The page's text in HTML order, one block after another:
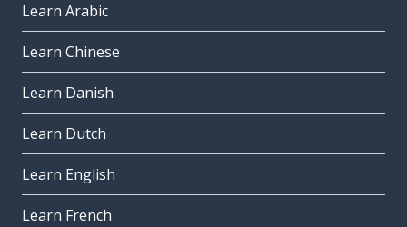
Learn Arabic
Learn Chinese
Learn Danish
Learn Dutch
Learn English
Learn French